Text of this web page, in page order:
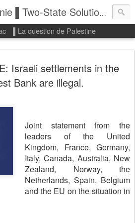
▌Débat à l'Occitanie ▌Two-State Solution: State of Palestine
▌La question de Palestine
Israeli settlements in the
Bank are illegal.
Joint statement from the
leaders of the United
Kingdom, France, Germany,
Italy, Canada, Australia, New
Zealand, Norway, the
Netherlands, Spain, Belgium
and the EU on the situation in